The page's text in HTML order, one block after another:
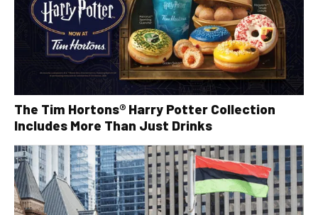
The Tim Hortons® Harry Potter Collection
Includes More Than Just Drinks